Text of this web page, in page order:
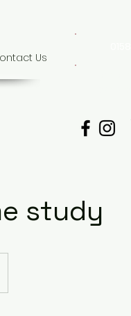
Us
study